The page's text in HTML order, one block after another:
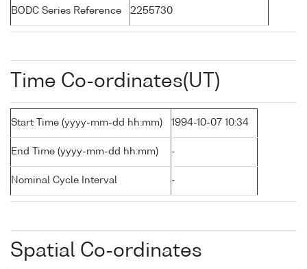
BODC Series Reference 2255730
Time Co-ordinates(UT)
Start Time (yyyy-mm-dd hh:mm) 1994-10-07 10:34
End Time (yyyy-mm-dd hh:mm) -
Nominal Cycle Interval -
Spatial Co-ordinates